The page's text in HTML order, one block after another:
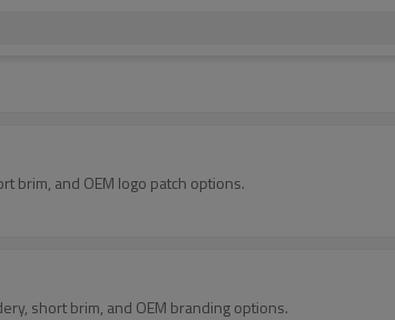
brim, and OEM logo patch options.
short brim, and OEM branding options.